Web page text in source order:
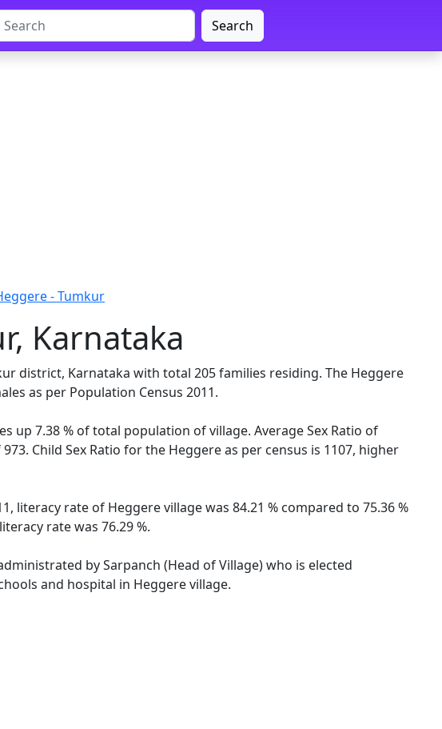
Search
- Tumkur
Karnataka
district, Karnataka with total 205 families residing. The Heggere
as per Population Census 2011.
up 7.38 % of total population of village. Average Sex Ratio of
Child Sex Ratio for the Heggere as per census is 1107, higher
literacy rate of Heggere village was 84.21 % compared to 75.36 %
rate was 76.29 %.
by Sarpanch (Head of Village) who is elected
and hospital in Heggere village.